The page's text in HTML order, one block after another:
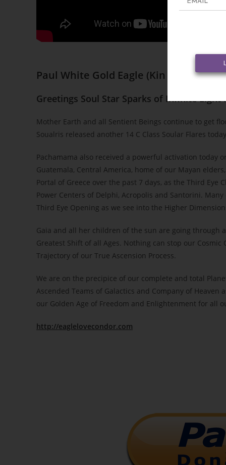
Paul White Gold Eagle (Kin 47 ~ Blue
Greetings Soul Star Sparks of Infinite
Mother Earth and all Sentient Beings continue to get
Soualris released another 14 C Class Soular Flares
Pachamama also received a powerful activation today
Guatemala, Central America, home of our Mayan
Portal of Greece over the past 7 days, as the Third
Power Centers of Delphi, Acropolis and Santorini.
Third Eye Opening as we see into the Higher
Gaia and all her children of the sun are going
Greatest Shift of all Ages. Nothing can stop our
Trajectory of our True Ascension Process.
We are on the precipice of our complete and total
Ascended Teams of Galactics and Company of
our Golden Age of Freedom and Enlightenment for all
http://eaglelovecondor.com